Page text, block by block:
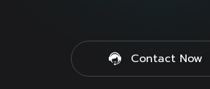
Contact Now